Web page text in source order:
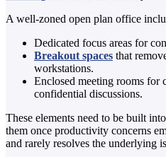
A well-zoned open plan office
Dedicated focus areas for
Breakout spaces that
workstations.
Enclosed meeting rooms for
confidential discussions.
These elements need to be built
them once productivity concerns
and rarely resolves the underlying